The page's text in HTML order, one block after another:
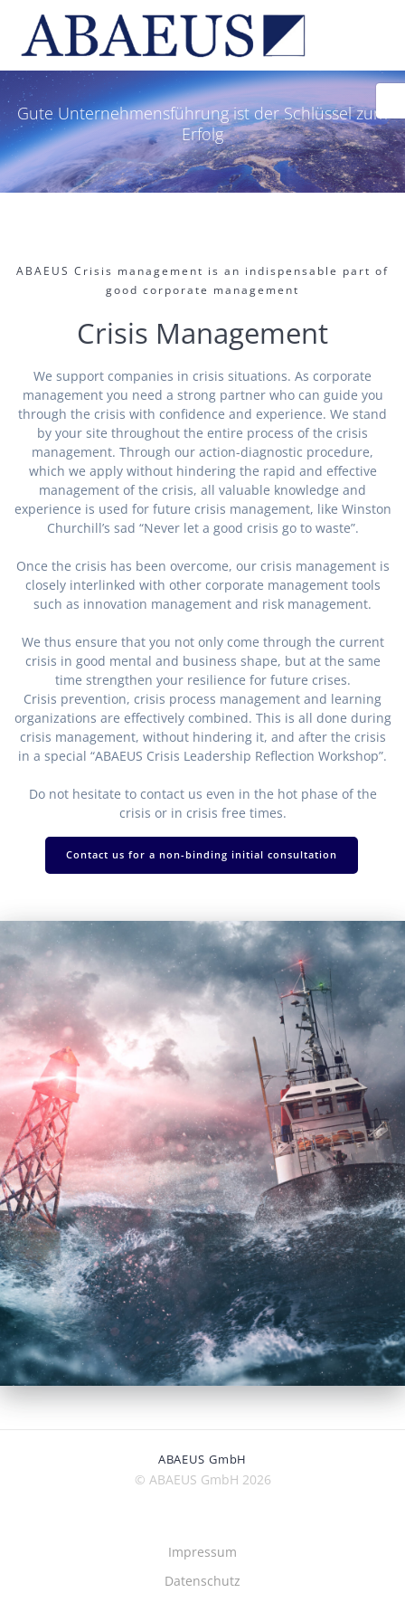
to
content
Gute Unternehmensführung ist der Schlüssel zum
Erfolg
ABAEUS Crisis management is an indispensable part of
good corporate management
Crisis Management
We support companies in crisis situations. As corporate
management you need a strong partner who can guide you
through the crisis with confidence and experience. We stand
by your site throughout the entire process of the crisis
management. Through our action-diagnostic procedure,
which we apply without hindering the rapid and effective
management of the crisis, all valuable knowledge and
experience is used for future crisis management, like Winston
Churchill’s sad “Never let a good crisis go to waste”.
Once the crisis has been overcome, our crisis management is
closely interlinked with other corporate management tools
such as innovation management and risk management.
We thus ensure that you not only come through the current
crisis in good mental and business shape, but at the same
time strengthen your resilience for future crises.
Crisis prevention, crisis process management and learning
organizations are effectively combined. This is all done during
crisis management, without hindering it, and after the crisis
in a special “ABAEUS Crisis Leadership Reflection Workshop”.
Do not hesitate to contact us even in the hot phase of the
crisis or in crisis free times.
Contact us for a non-binding initial consultation
ABAEUS GmbH
© ABAEUS GmbH 2026
Impressum
Datenschutz